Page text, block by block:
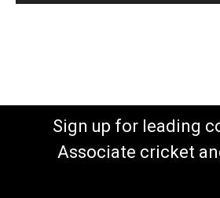
Sign up for leading
Associate cricket